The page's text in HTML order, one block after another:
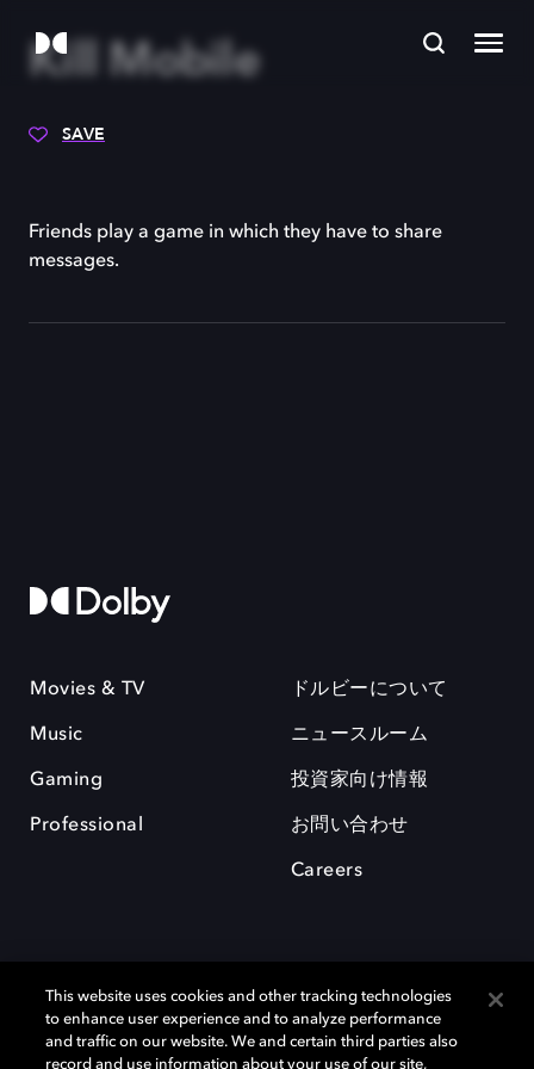
Kill Mobile
SAVE
Friends play a game in which they have to share
messages.
Movies & TV
Music
Gaming
Professional
ドルビーについて
ニュースルーム
投資家向け情報
お問い合わせ
Careers
This website uses cookies and other tracking technologies
to enhance user experience and to analyze performance
and traffic on our website. We and certain third parties also
record and use information about your use of our site,